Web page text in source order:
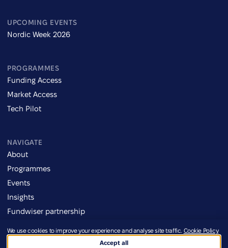
UPCOMING EVENTS
Nordic Week 2026
PROGRAMMES
Funding Access
Market Access
Tech Pilot
NAVIGATE
About
Programmes
Events
Insights
Fundwiser partnership
We use cookies to improve your experience and analyse site traffic. Cookie Policy
Accept all